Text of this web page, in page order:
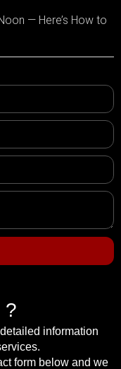
— Here’s How to
?
information
form below and we